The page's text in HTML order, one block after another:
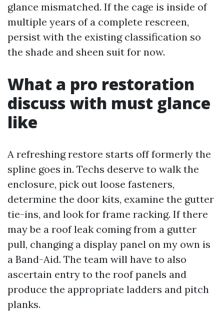
glance mismatched. If the cage is inside of
multiple years of a complete rescreen,
persist with the existing classification so
the shade and sheen suit for now.
What a pro restoration
discuss with must glance
like
A refreshing restore starts off formerly the
spline goes in. Techs deserve to walk the
enclosure, pick out loose fasteners,
determine the door kits, examine the gutter
tie-ins, and look for frame racking. If there
may be a roof leak coming from a gutter
pull, changing a display panel on my own is
a Band-Aid. The team will have to also
ascertain entry to the roof panels and
produce the appropriate ladders and pitch
planks.